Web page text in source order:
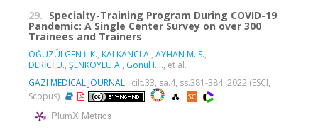
29. Specialty-Training Program During COVID-19
Pandemic: A Single Center Survey on over 300
Trainees and Trainers
OĞUZÜLGEN İ. K., KALKANCI A., AYHAN M. S.,
DERİCİ Ü., ŞENKÖYLÜ A., Gonul I. I., et al.
GAZI MEDICAL JOURNAL , cilt.33, sa.4, ss.381-384, 2022 (ESCI,
Scopus)
PlumX Metrics